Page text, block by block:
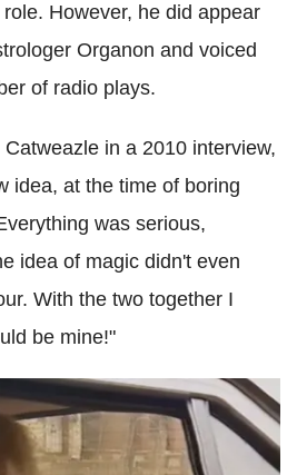
However, he did appear
Organon and voiced
of radio plays.
in a 2010 interview,
idea, at the time of boring
was serious,
idea of magic didn't even
With the two together I
be mine!"